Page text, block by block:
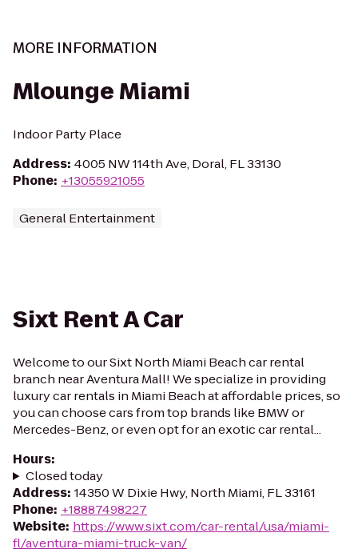
MORE INFORMATION
Mlounge Miami
Indoor Party Place
Address: 4005 NW 114th Ave, Doral, FL 33130
Phone: +13055921055
General Entertainment
Sixt Rent A Car
Welcome to our Sixt North Miami Beach car rental
branch near Aventura Mall! We specialize in providing
luxury car rentals in Miami Beach at affordable prices, so
you can choose cars from top brands like BMW or
Mercedes-Benz, or even opt for an exotic car rental...
Hours:
Closed today
Address: 14350 W Dixie Hwy, North Miami, FL 33161
Phone: +18887498227
Website: https://www.sixt.com/car-rental/usa/miami-
fl/aventura-miami-truck-van/